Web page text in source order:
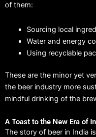
of them:
Sourcing local
Water and energy
Using recyclable
These are the minor yet
the beer industry more
mindful drinking of the
A Toast to the New Era of
The story of beer in India